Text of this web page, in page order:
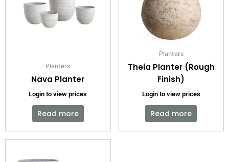
Planters
Nava Planter
Login to view prices
Read more
Planters
Theia Planter (Rough
Finish)
Login to view prices
Read more